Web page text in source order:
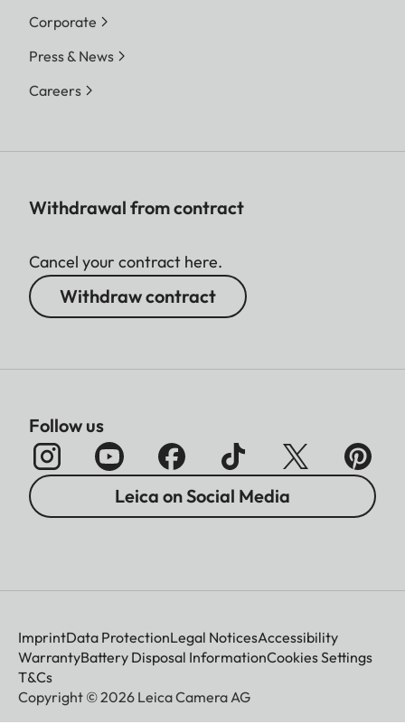
Corporate
Press & News
Careers
Withdrawal from contract
Cancel your contract here.
Withdraw contract
Follow us
Leica on Social Media
ImprintData ProtectionLegal NoticesAccessibility
WarrantyBattery Disposal InformationCookies Settings
T&Cs
Copyright © 2026 Leica Camera AG